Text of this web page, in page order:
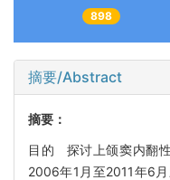
898
摘要/Abstract
摘要：
目的 探讨上颌窦内翻
2006年1月至2011年6